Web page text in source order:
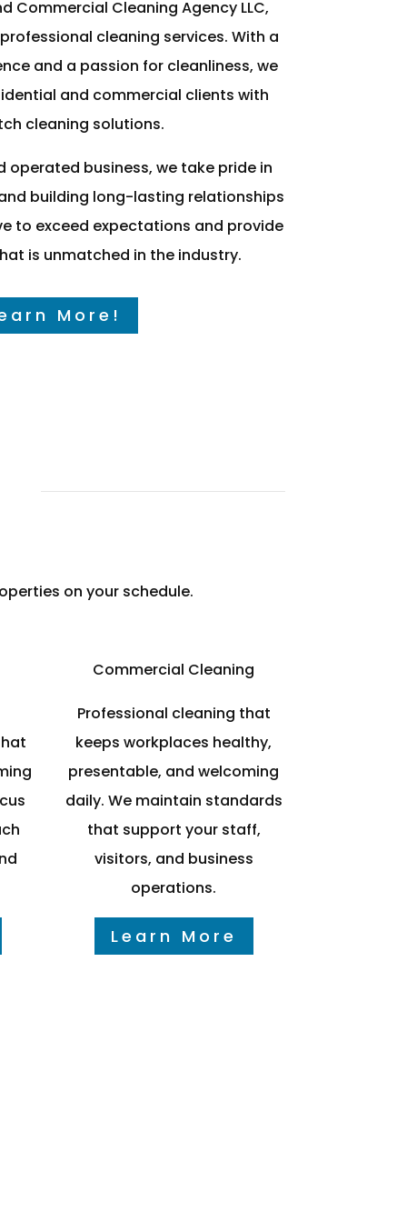
Commercial Cleaning Agency LLC,
cleaning services. With a
and a passion for cleanliness, we
and commercial clients with
cleaning solutions.
operated business, we take pride in
building long-lasting relationships
to exceed expectations and provide
is unmatched in the industry.
More!
on your schedule.
Commercial Cleaning
Professional cleaning that
keeps workplaces healthy,
presentable, and welcoming
daily. We maintain standards
that support your staff,
visitors, and business
operations.
Learn More